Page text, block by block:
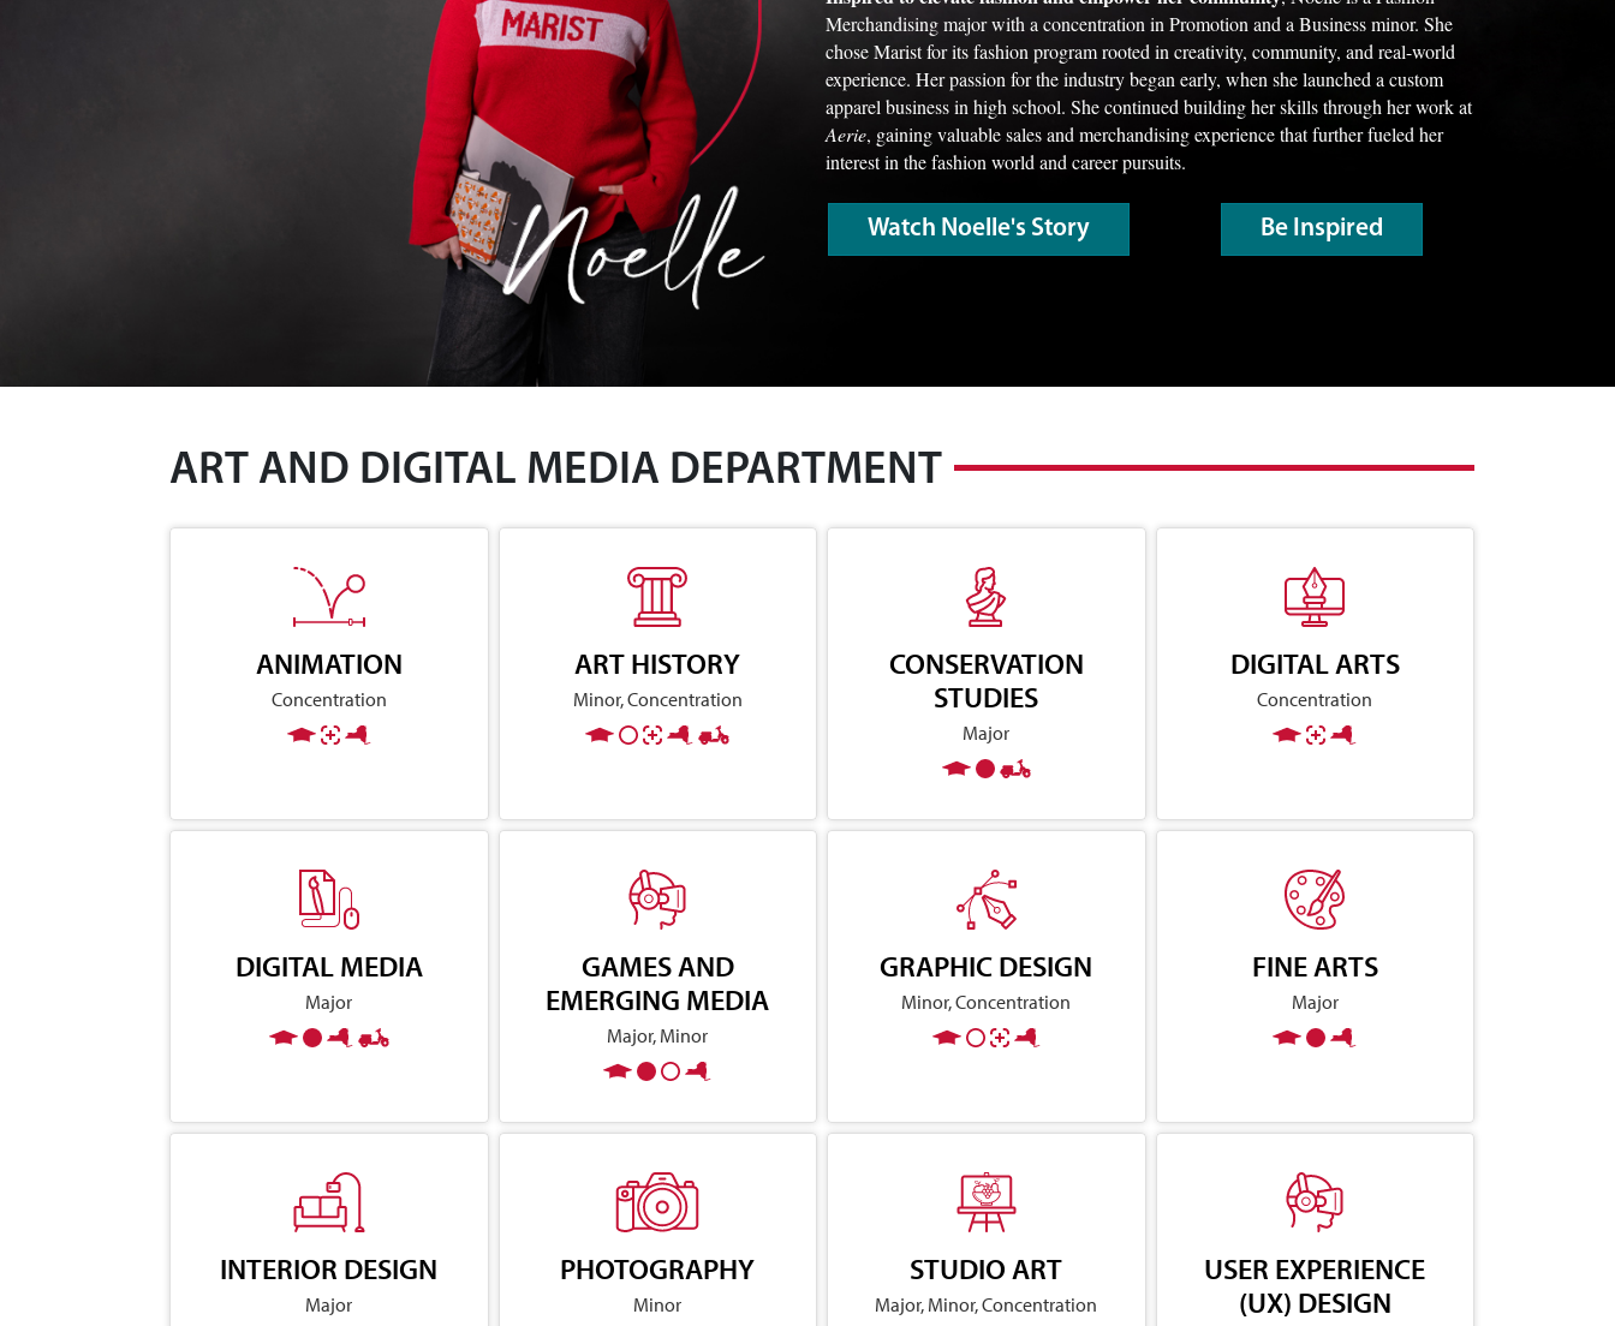
Merchandising major with a concentration in Promotion and a Business minor. She
chose Marist for its fashion program rooted in creativity, community, and real-world
experience. Her passion for the industry began early, when she launched a custom
apparel business in high school. She continued building her skills through her work at
Aerie, gaining valuable sales and merchandising experience that further fueled her
interest in the fashion world and career pursuits.
Watch Noelle's Story Be Inspired
ART AND DIGITAL MEDIA DEPARTMENT
ANIMATION
Concentration
ART HISTORY
Minor, Concentration
CONSERVATION
STUDIES
Major
DIGITAL ARTS
Concentration
DIGITAL MEDIA
Major
GAMES AND
EMERGING MEDIA
Major, Minor
GRAPHIC DESIGN
Minor, Concentration
FINE ARTS
Major
INTERIOR DESIGN
Major
PHOTOGRAPHY
Minor
STUDIO ART
Major, Minor, Concentration
USER EXPERIENCE
(UX) DESIGN